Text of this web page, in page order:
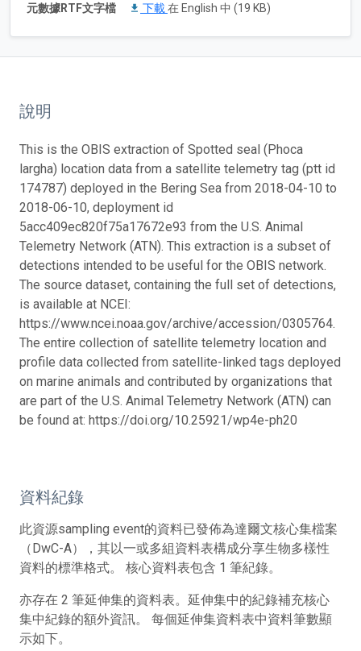
元數據RTF文字檔
下載在 English 中 (19 KB)
說明
This is the OBIS extraction of Spotted seal (Phoca
largha) location data from a satellite telemetry tag (ptt id
174787) deployed in the Bering Sea from 2018-04-10 to
2018-06-10, deployment id
5acc409ec820f75a17672e93 from the U.S. Animal
Telemetry Network (ATN). This extraction is a subset of
detections intended to be useful for the OBIS network.
The source dataset, containing the full set of detections,
is available at NCEI:
https://www.ncei.noaa.gov/archive/accession/0305764.
The entire collection of satellite telemetry location and
profile data collected from satellite-linked tags deployed
on marine animals and contributed by organizations that
are part of the U.S. Animal Telemetry Network (ATN) can
be found at: https://doi.org/10.25921/wp4e-ph20
資料紀錄
此資源sampling event的資料已發佈為達爾文核心集檔案
（DwC-A），其以一或多組資料表構成分享生物多樣性
資料的標準格式。 核心資料表包含 1 筆紀錄。
亦存在 2 筆延伸集的資料表。延伸集中的紀錄補充核心
集中紀錄的額外資訊。 每個延伸集資料表中資料筆數顯
示如下。